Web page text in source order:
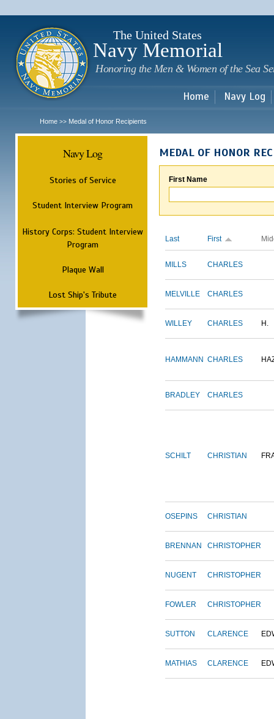
The United States
Navy Memorial
Honoring the Men & Women of the Sea
Home Navy Log
Home >> Medal of Honor Recipients
Navy Log
Stories of Service
Student Interview Program
History Corps: Student Interview
Program
Plaque Wall
Lost Ship's Tribute
MEDAL OF HONOR
First Name
Last First
MILLS CHARLES
MELVILLE CHARLES
WILLEY CHARLES H.
HAMMANN CHARLES
BRADLEY CHARLES
SCHILT CHRISTIAN
OSEPINS CHRISTIAN
BRENNAN CHRISTOPHER
NUGENT CHRISTOPHER
FOWLER CHRISTOPHER
SUTTON CLARENCE
MATHIAS CLARENCE